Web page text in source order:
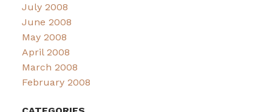
July 2008
June 2008
May 2008
April 2008
March 2008
February 2008